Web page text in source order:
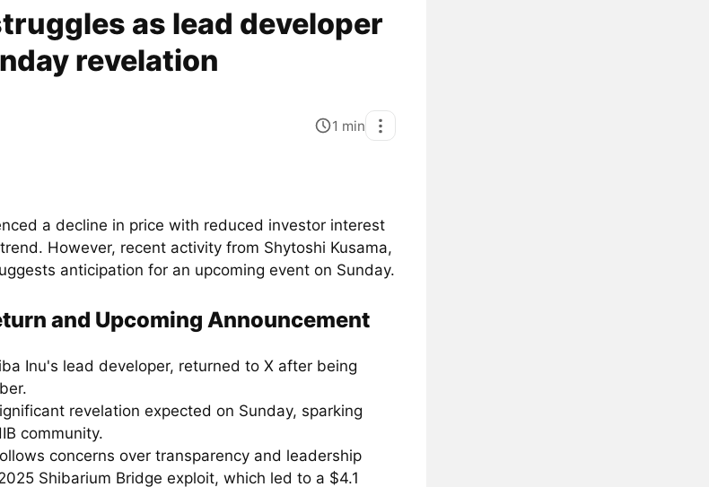
as lead developer
revelation
1 min
a decline in price with reduced investor interest
However, recent activity from Shytoshi Kusama,
anticipation for an upcoming event on Sunday.
and Upcoming Announcement
Inu's lead developer, returned to X after being
revelation expected on Sunday, sparking
community.
concerns over transparency and leadership
Shibarium Bridge exploit, which led to a $4.1